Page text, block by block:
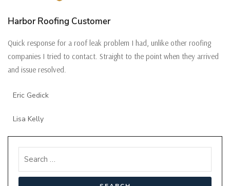
Harbor Roofing Customer
Quick response for a roof leak problem I had, unlike other roofing
companies I tried to contact. Straight to the point when they arrived
and issue resolved.
Eric Gedick
Lisa Kelly